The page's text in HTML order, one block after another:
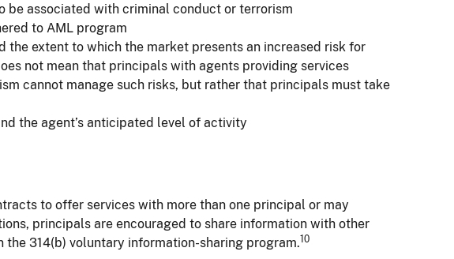
be associated with criminal conduct or terrorism
to AML program
the extent to which the market presents an increased risk for
not mean that principals with agents providing services
cannot manage such risks, but rather that principals must take
the agent’s anticipated level of activity
to offer services with more than one principal or may
principals are encouraged to share information with other
314(b) voluntary information-sharing program.10